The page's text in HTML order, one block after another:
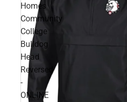
Homes
Community
College
Bulldog
Head
Reversed
-
ONLINE